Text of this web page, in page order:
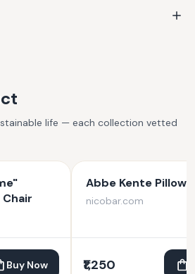
life — each collection vetted
Buy Now
Abbe Kente Pillow
nicobar.com
₹1,250